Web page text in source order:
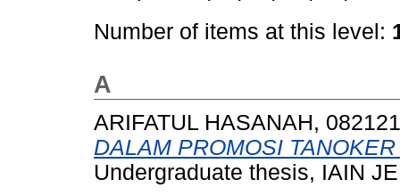
Number of items at this level:
A
ARIFATUL HASANAH,
DALAM PROMOSI
Undergraduate thesis, IAIN